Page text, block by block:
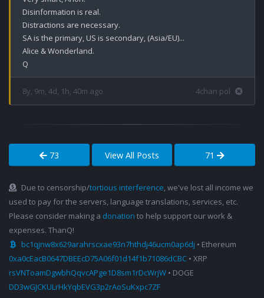
Disinformation is real.
Distractions are necessary.
SA is the primary, US is secondary, (Asia/EU)...
Alice & Wonderland.
Q
8y, 9m, 4d, 1h, 40m ago 4chan pol
73 View All Posts 71
Due to censorship/tortious interference, we've lost all income we
used to pay for the servers, language translations, services, etc.
Please consider making a donation to help support our work &
expenses. ThanQ!
bc1qjnw8x629arahrscxae93n7hthdj46ucm0ap6dj • Ethereum
0xa0cEacB0647DBEEcD75A06f01d14f1b71086dCBC • XRP
rsVNToamDgwbhQqvcAPge1D8sm1rDcWrjW • DOGE
DD3wGJCKULrHkYqbEVG3p2rAoSuKxpc7ZF